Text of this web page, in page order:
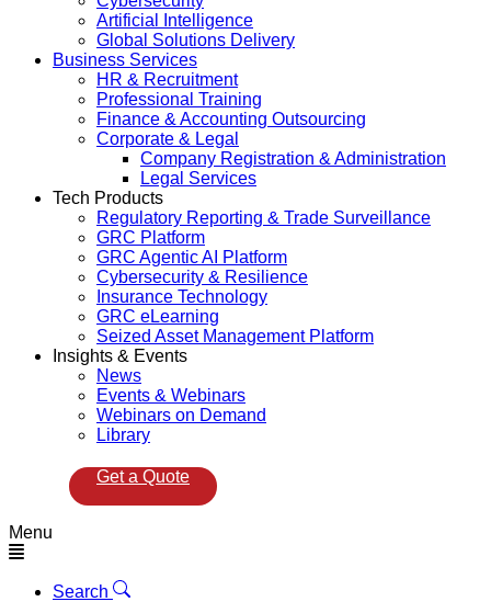
Artificial Intelligence
Global Solutions Delivery
Business Services
HR & Recruitment
Professional Training
Finance & Accounting Outsourcing
Corporate & Legal
Company Registration & Administration
Legal Services
Tech Products
Regulatory Reporting & Trade Surveillance
GRC Platform
GRC Agentic AI Platform
Cybersecurity & Resilience
Insurance Technology
GRC eLearning
Seized Asset Management Platform
Insights & Events
News
Events & Webinars
Webinars on Demand
Library
Get a Quote
Menu
Search